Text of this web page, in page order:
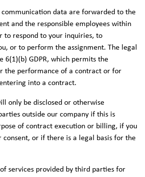
communication data are forwarded to the
and the responsible employees within
to respond to your inquiries, to
or to perform the assignment. The legal
6(1)(b) GDPR, which permits the
the performance of a contract or for
into a contract.
only be disclosed or otherwise
outside our company if this is
of contract execution or billing, if you
consent, or if there is a legal basis for the
services provided by third parties for